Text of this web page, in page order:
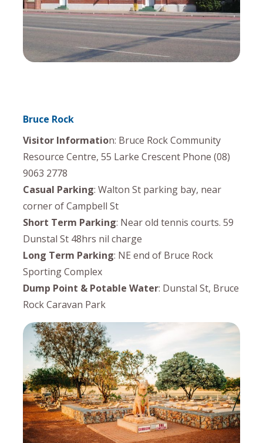
Bruce Rock
Visitor Information: Bruce Rock Community
Resource Centre, 55 Larke Crescent Phone (08)
9063 2778
Casual Parking: Walton St parking bay, near
corner of Campbell St
Short Term Parking: Near old tennis courts. 59
Dunstal St 48hrs nil charge
Long Term Parking: NE end of Bruce Rock
Sporting Complex
Dump Point & Potable Water: Dunstal St, Bruce
Rock Caravan Park